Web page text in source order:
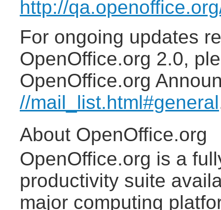
http://
For ongoing updates
OpenOffice.org 2.0,
OpenOffice.org
//mail_list.html#general
About OpenOffice.org
OpenOffice.org is a
productivity suite
major computing